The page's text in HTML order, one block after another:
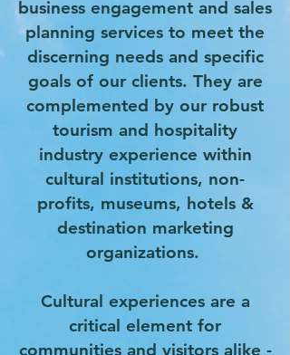
business engagement and sales
planning services to meet the
discerning needs and specific
goals of our clients. They are
complemented by our robust
tourism and hospitality
industry experience within
cultural institutions, non-
profits, museums, hotels &
destination marketing
organizations.
Cultural experiences are a
critical element for
communities and visitors alike -